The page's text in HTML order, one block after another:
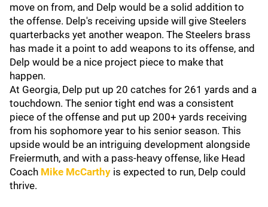
move on from, and Delp would be a solid addition to
the offense. Delp's receiving upside will give Steelers
quarterbacks yet another weapon. The Steelers brass
has made it a point to add weapons to its offense, and
Delp would be a nice project piece to make that
happen.
At Georgia, Delp put up 20 catches for 261 yards and a
touchdown. The senior tight end was a consistent
piece of the offense and put up 200+ yards receiving
from his sophomore year to his senior season. This
upside would be an intriguing development alongside
Freiermuth, and with a pass-heavy offense, like Head
Coach Mike McCarthy is expected to run, Delp could
thrive.